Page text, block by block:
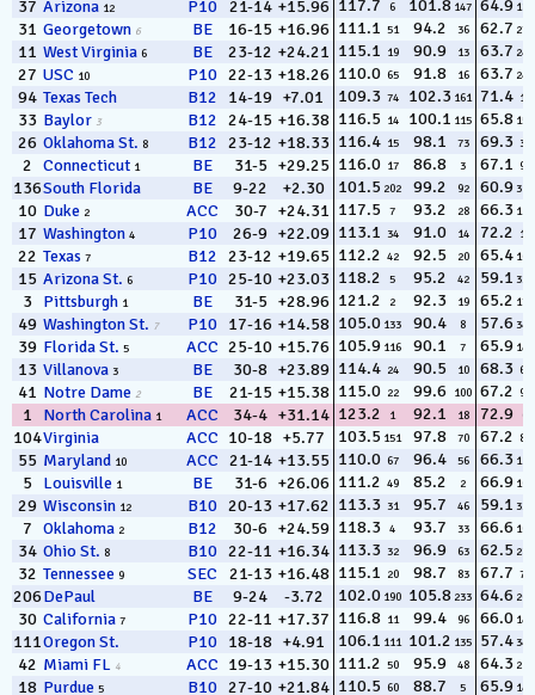
37 Arizona 12 P10 21-14 +15.96 117.7 6 101.8 147 64.9 187
31 Georgetown 6 BE 16-15 +16.96 111.1 51 94.2 36 62.7 277
11 West Virginia 6 BE 23-12 +24.21 115.1 19 90.9 13 63.7 240
27 USC 10 P10 22-13 +18.26 110.0 65 91.8 16 63.7 242
94 Texas Tech B12 14-19 +7.01 109.3 74 102.3 161 71.4 14
33 Baylor 3 B12 24-15 +16.38 116.5 14 100.1 115 65.8 152
26 Oklahoma St. 8 B12 23-12 +18.33 116.4 15 98.1 73 69.3 36
2 Connecticut 1 BE 31-5 +29.25 116.0 17 86.8 3 67.1 96
136South Florida BE 9-22 +2.30 101.5 202 99.2 92 60.9317
10 Duke 2 ACC 30-7 +24.31 117.5 7 93.2 28 66.3 127
17 Washington 4 P10 26-9 +22.09 113.1 34 91.0 14 72.2 10
22 Texas 7 B12 23-12 +19.65 112.2 42 92.5 20 65.4 160
15 Arizona St. 6 P10 25-10 +23.03 118.2 5 95.2 42 59.1 334
3 Pittsburgh 1 BE 31-5 +28.96 121.2 2 92.3 19 65.2 174
49 Washington St. 7 P10 17-16 +14.58 105.0 133 90.4 8 57.6 340
39 Florida St. 5 ACC 25-10 +15.76 105.9 116 90.1 7 65.9 148
13 Villanova 3 BE 30-8 +23.89 114.4 24 90.5 10 68.3 62
41 Notre Dame 2 BE 21-15 +15.38 115.0 22 99.6 100 67.2 94
1 North Carolina 1 ACC 34-4 +31.14 123.2 1 92.1 18 72.9 6
104Virginia ACC 10-18 +5.77 103.5 151 97.8 70 67.2 89
55 Maryland 10 ACC 21-14 +13.55 110.0 67 96.4 56 66.3 126
5 Louisville 1 BE 31-6 +26.06 111.2 49 85.2 2 66.9 103
29 Wisconsin 12 B10 20-13 +17.62 113.3 31 95.7 46 59.1 333
7 Oklahoma 2 B12 30-6 +24.59 118.3 4 93.7 33 66.6 109
34 Ohio St. 8 B10 22-11 +16.34 113.3 32 96.9 63 62.5 284
32 Tennessee 9 SEC 21-13 +16.48 115.1 20 98.7 83 67.7 72
206DePaul BE 9-24 -3.72 102.0 190 105.8 233 64.6 205
30 California 7 P10 22-11 +17.37 116.8 11 99.4 96 66.0 140
111Oregon St. P10 18-18 +4.91 106.1 111 101.2 135 57.4343
42 Miami FL 4 ACC 19-13 +15.30 111.2 50 95.9 48 64.3 216
18 Purdue 5 B10 27-10 +21.84 110.5 60 88.7 5 65.9 144